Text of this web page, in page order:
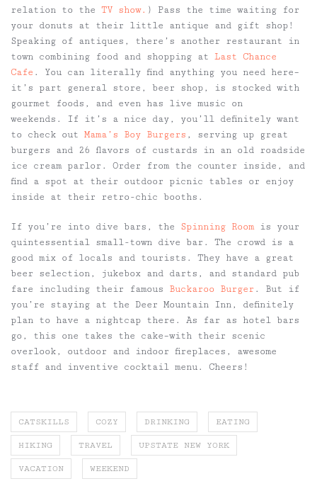
relation to the TV show. ) Pass the time waiting for
your donuts at their little antique and gift shop!
Speaking of antiques, there’s another restaurant in
town combining food and shopping at Last Chance
Cafe . You can literally find anything you need here–
it’s part general store, beer shop, is stocked with
gourmet foods, and even has live music on
weekends. If it’s a nice day, you’ll definitely want
to check out Mama’s Boy Burgers , serving up great
burgers and 26 flavors of custards in an old roadside
ice cream parlor. Order from the counter inside, and
find a spot at their outdoor picnic tables or enjoy
inside at their retro-chic booths.
If you’re into dive bars, the Spinning Roomis your
quintessential small-town dive bar. The crowd is a
good mix of locals and tourists. They have a great
beer selection, jukebox and darts, and standard pub
fare including their famous Buckaroo Burger . But if
you’re staying at the Deer Mountain Inn, definitely
plan to have a nightcap there. As far as hotel bars
go, this one takes the cake–with their scenic
overlook, outdoor and indoor fireplaces, awesome
staff and inventive cocktail menu. Cheers!
CATSKILLS COZY DRINKING EATING
HIKING TRAVEL UPSTATE NEW YORK
VACATION WEEKEND